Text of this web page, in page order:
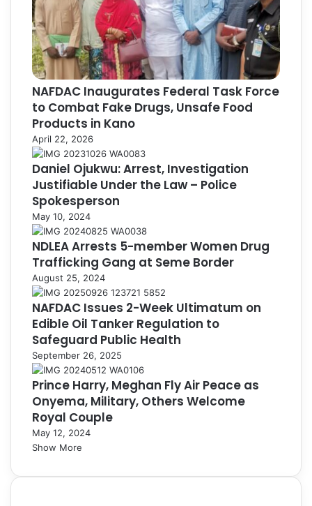
NAFDAC Inaugurates Federal Task Force
to Combat Fake Drugs, Unsafe Food
Products in Kano
April 22, 2026
Daniel Ojukwu: Arrest, Investigation
Justifiable Under the Law – Police
Spokesperson
May 10, 2024
NDLEA Arrests 5-member Women Drug
Trafficking Gang at Seme Border
August 25, 2024
NAFDAC Issues 2-Week Ultimatum on
Edible Oil Tanker Regulation to
Safeguard Public Health
September 26, 2025
Prince Harry, Meghan Fly Air Peace as
Onyema, Military, Others Welcome
Royal Couple
May 12, 2024
Show More